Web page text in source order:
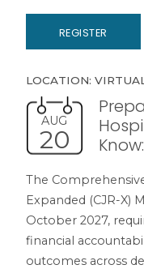
REGISTER
LOCATION:
AUG
20
The
Expanded (CJR-X)
October 2027,
financial
outcomes across